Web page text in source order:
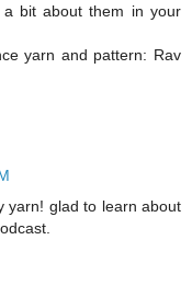
bit about them in your
yarn and pattern: Rav
yarn! glad to learn about